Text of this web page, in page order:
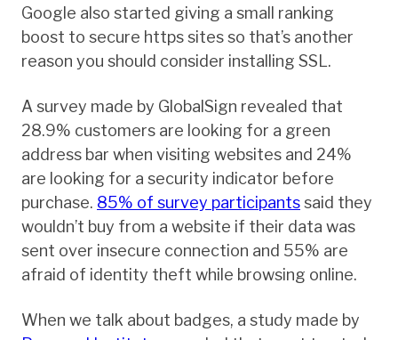
Google also started giving a small ranking
boost to secure https sites so that’s another
reason you should consider installing SSL.
A survey made by GlobalSign revealed that
28.9% customers are looking for a green
address bar when visiting websites and 24%
are looking for a security indicator before
purchase. 85% of survey participantssaid they
wouldn’t buy from a website if their data was
sent over insecure connection and 55% are
afraid of identity theft while browsing online.
When we talk about badges, a study made by